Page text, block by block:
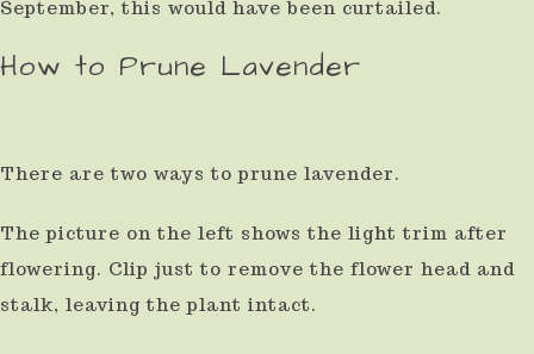
September, this would have been curtailed.
How to Prune Lavender
There are two ways to prune lavender.
The picture on the left shows the light trim after
flowering. Clip just to remove the flower head and
stalk, leaving the plant intact.